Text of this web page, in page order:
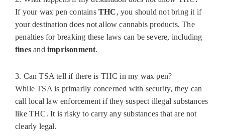
If your wax pen contains THC, you should not bring it if
your destination does not allow cannabis products. The
penalties for breaking these laws can be severe, including
fines and imprisonment.
3. Can TSA tell if there is THC in my wax pen?
While TSA is primarily concerned with security, they can
call local law enforcement if they suspect illegal substances
like THC. It is risky to carry any substances that are not
clearly legal.